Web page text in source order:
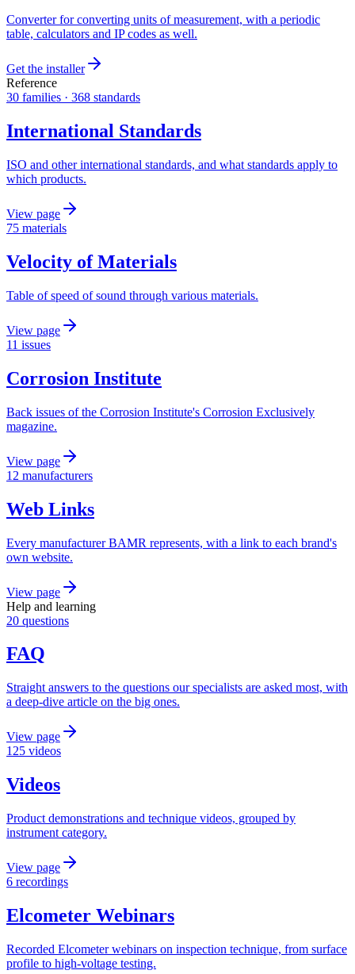
Converter for converting units of measurement, with a periodic
table, calculators and IP codes as well.
Get the installer
Reference
30 families · 368 standards
International Standards
ISO and other international standards, and what standards apply to
which products.
View page
75 materials
Velocity of Materials
Table of speed of sound through various materials.
View page
11 issues
Corrosion Institute
Back issues of the Corrosion Institute's Corrosion Exclusively
magazine.
View page
12 manufacturers
Web Links
Every manufacturer BAMR represents, with a link to each brand's
own website.
View page
Help and learning
20 questions
FAQ
Straight answers to the questions our specialists are asked most, with
a deep-dive article on the big ones.
View page
125 videos
Videos
Product demonstrations and technique videos, grouped by
instrument category.
View page
6 recordings
Elcometer Webinars
Recorded Elcometer webinars on inspection technique, from surface
profile to high-voltage testing.